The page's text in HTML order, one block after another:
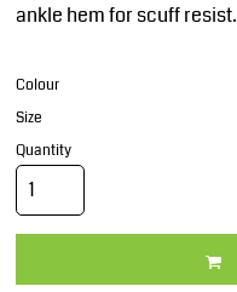
ankle hem for scuff resist.
Colour
Size
Quantity